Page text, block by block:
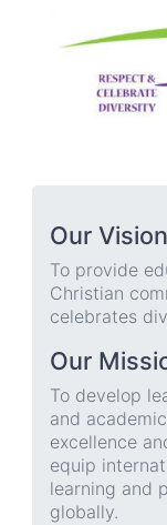
Our Vision
To provide
Christian
celebrates
Our
To develop
and
excellence
equip
learning and
globally.